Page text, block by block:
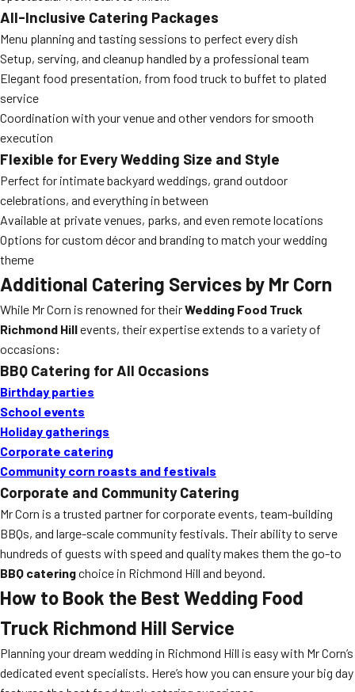
All-Inclusive Catering Packages
Menu planning and tasting sessions to perfect every dish
Setup, serving, and cleanup handled by a professional team
Elegant food presentation, from food truck to buffet to plated
service
Coordination with your venue and other vendors for smooth
execution
Flexible for Every Wedding Size and Style
Perfect for intimate backyard weddings, grand outdoor
celebrations, and everything in between
Available at private venues, parks, and even remote locations
Options for custom décor and branding to match your wedding
theme
Additional Catering Services by Mr Corn
While Mr Corn is renowned for theirWedding Food Truck
Richmond Hillevents, their expertise extends to a variety of
occasions:
BBQ Catering for All Occasions
Birthday parties
School events
Holiday gatherings
Corporate catering
Community corn roasts and festivals
Corporate and Community Catering
Mr Corn is a trusted partner for corporate events, team-building
BBQs, and large-scale community festivals. Their ability to serve
hundreds of guests with speed and quality makes them the go-to
BBQ cateringchoice in Richmond Hill and beyond.
How to Book the Best Wedding Food
Truck Richmond Hill Service
Planning your dream wedding in Richmond Hill is easy with Mr Corn’s
dedicated event specialists. Here’s how you can ensure your big day